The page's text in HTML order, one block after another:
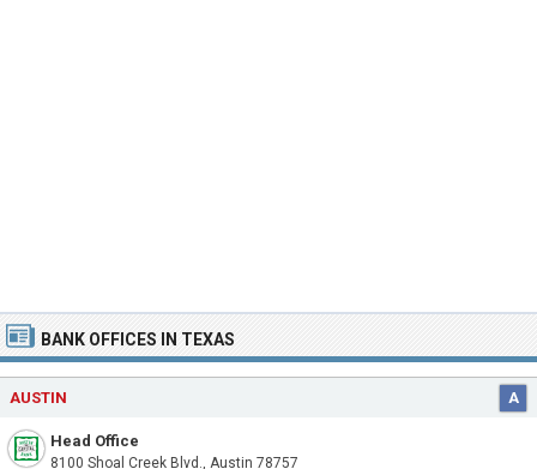
BANK OFFICES IN TEXAS
AUSTIN A
Head Office
8100 Shoal Creek Blvd., Austin 78757